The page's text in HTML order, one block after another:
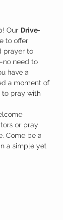
Our Drive-
to offer
prayer to
need to
have a
a moment of
to pray with
or pray
Come be a
a simple yet